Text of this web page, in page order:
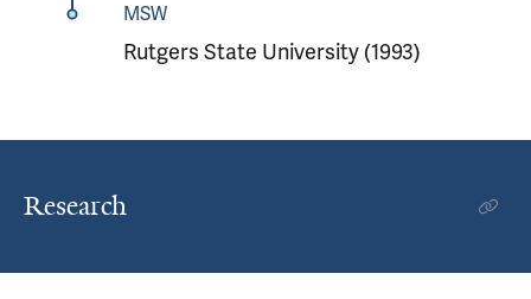
MSW
Rutgers State University (1993)
Research